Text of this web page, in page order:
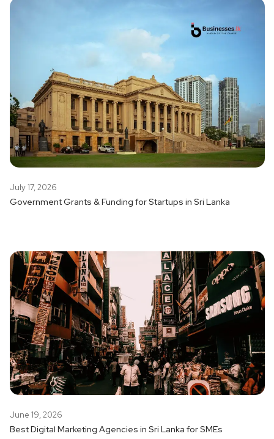
July 17, 2026
Government Grants & Funding for Startups in Sri Lanka
June 19, 2026
Best Digital Marketing Agencies in Sri Lanka for SMEs